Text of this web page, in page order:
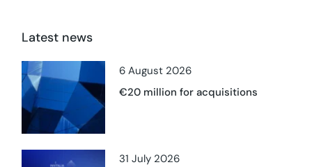
Latest news
6 August 2026
€20 million for acquisitions
31 July 2026